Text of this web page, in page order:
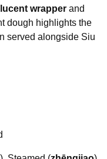
wrapper and
dough highlights the
served alongside Siu